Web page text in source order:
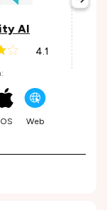
AI
4.1
Web